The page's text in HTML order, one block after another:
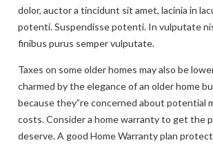
dolor, auctor a tincidunt sit amet, lacinia in
potenti. Suspendisse potenti. In vulputate
finibus purus semper vulputate.
Taxes on some older homes may also be
charmed by the elegance of an older home
because they”re concerned about potential
costs. Consider a home warranty to get the
deserve. A good Home Warranty plan